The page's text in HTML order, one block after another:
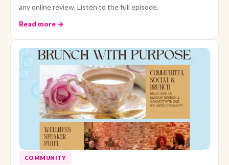
any online review. Listen to the full episode.
Read more →
COMMUNITY